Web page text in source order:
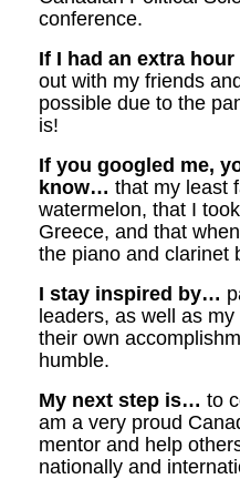
conference.
If I had an extra
out with my friends
possible due to the
is!
If you googled me,
know… that my least
watermelon, that I
Greece, and that
the piano and clarinet
I stay inspired by…
leaders, as well as
their own
humble.
My next step is… to
am a very proud
mentor and help
nationally and